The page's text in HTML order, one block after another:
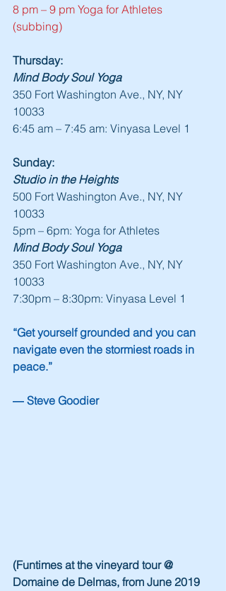
8 pm – 9 pm Yoga for Athletes
(subbing)
Thursday:
Mind Body Soul Yoga
350 Fort Washington Ave., NY, NY
10033
6:45 am – 7:45 am: Vinyasa Level 1
Sunday:
Studio in the Heights
500 Fort Washington Ave., NY, NY
10033
5pm – 6pm: Yoga for Athletes
Mind Body Soul Yoga
350 Fort Washington Ave., NY, NY
10033
7:30pm – 8:30pm: Vinyasa Level 1
“Get yourself grounded and you can
navigate even the stormiest roads in
peace.”
― Steve Goodier
(Funtimes at the vineyard tour @
Domaine de Delmas, from June 2019